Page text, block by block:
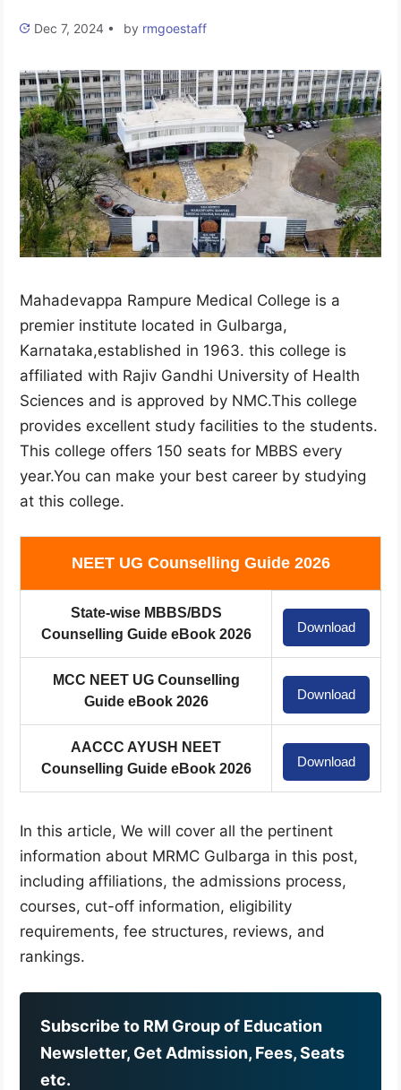
Dec 7, 2024 • by rmgoestaff
Mahadevappa Rampure Medical College is a
premier institute located in Gulbarga,
Karnataka,established in 1963. this college is
affiliated with Rajiv Gandhi University of Health
Sciences and is approved by NMC.This college
provides excellent study facilities to the students.
This college offers 150 seats for MBBS every
year.You can make your best career by studying
at this college.
NEET UG Counselling Guide 2026
State-wise MBBS/BDS
Counselling Guide eBook 2026
Download
MCC NEET UG Counselling
Guide eBook 2026
Download
AACCC AYUSH NEET
Counselling Guide eBook 2026
Download
In this article, We will cover all the pertinent
information about MRMC Gulbarga in this post,
including affiliations, the admissions process,
courses, cut-off information, eligibility
requirements, fee structures, reviews, and
rankings.
Subscribe to RM Group of Education
Newsletter, Get Admission, Fees, Seats
etc.